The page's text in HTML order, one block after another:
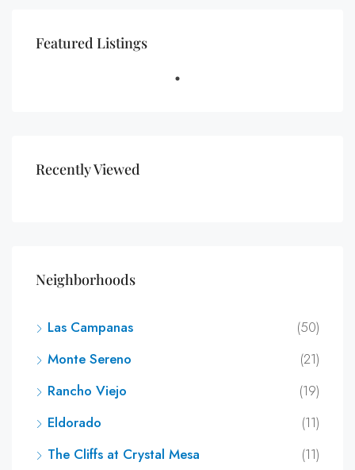
Featured Listings
Recently Viewed
Neighborhoods
Las Campanas
(50)
Monte Sereno
(21)
Rancho Viejo
(19)
Eldorado
(11)
The Cliffs at Crystal Mesa
(11)